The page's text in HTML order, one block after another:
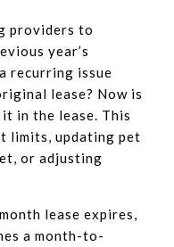
providers to
year’s
recurring issue
lease? Now is
in the lease. This
limits, updating pet
or adjusting
lease expires,
a month-to-